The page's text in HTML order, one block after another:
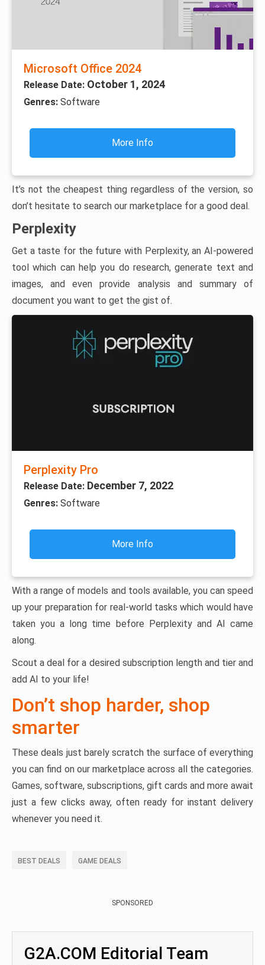
Microsoft Office 2024
Release Date: October 1, 2024
Genres: Software
More Info
It’s not the cheapest thing regardless of the version, so
don’t hesitate to search our marketplace for a good deal.
Perplexity
Get a taste for the future with Perplexity, an AI-powered
tool which can help you do research, generate text and
images, and even provide analysis and summary of
document you want to get the gist of.
Perplexity Pro
Release Date: December 7, 2022
Genres: Software
More Info
With a range of models and tools available, you can speed
up your preparation for real-world tasks which would have
taken you a long time before Perplexity and AI came
along.
Scout a deal for a desired subscription length and tier and
add AI to your life!
Don’t shop harder, shop
smarter
These deals just barely scratch the surface of everything
you can find on our marketplace across all the categories.
Games, software, subscriptions, gift cards and more await
just a few clicks away, often ready for instant delivery
whenever you need it.
BEST DEALS GAME DEALS
SPONSORED
G2A.COM Editorial Team